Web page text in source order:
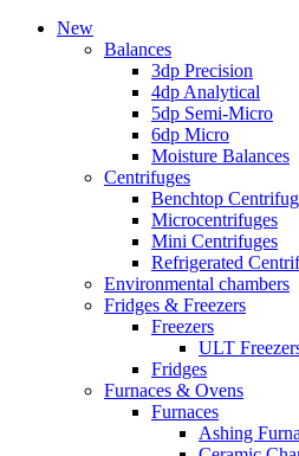
New
Balances
3dp Precision
4dp Analytical
5dp Semi-Micro
6dp Micro
Moisture Balances
Centrifuges
Benchtop
Microcentrifuges
Mini Centrifuges
Refrigerated
Environmental chambers
Fridges & Freezers
Freezers
ULT
Fridges
Furnaces & Ovens
Furnaces
Ashing